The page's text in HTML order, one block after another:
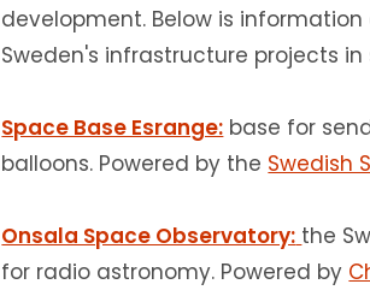
development. Below is
Sweden's infrastructure projects in
Space Base Esrange: base for
balloons. Powered by the Swedish
Onsala Space Observatory: the
for radio astronomy. Powered by